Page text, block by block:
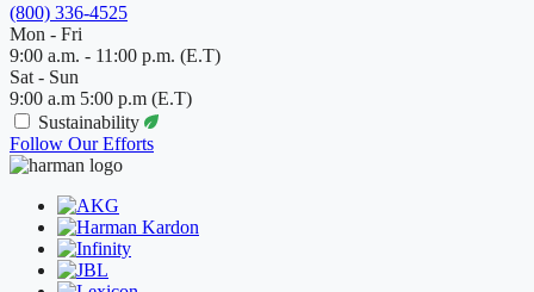
(800) 336-4525
Mon - Fri
9:00 a.m. - 11:00 p.m. (E.T)
Sat - Sun
9:00 a.m 5:00 p.m (E.T)
Sustainability
Follow Our Efforts